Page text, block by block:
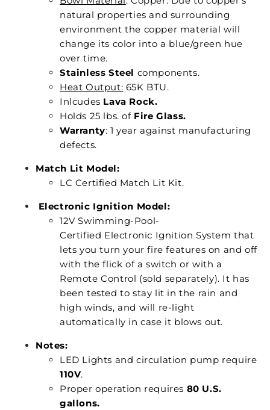
natural properties and surrounding
environment the copper material will
change its color into a blue/green hue
over time.
Stainless Steel components.
Heat Output: 65K BTU.
Inlcudes Lava Rock.
Holds 25 lbs. of Fire Glass.
Warranty: 1 year against manufacturing
defects.
Match Lit Model:
LC Certified Match Lit Kit.
Electronic Ignition Model:
12V Swimming-Pool-
Certified Electronic Ignition System that
lets you turn your fire features on and off
with the flick of a switch or with a
Remote Control (sold separately). It has
been tested to stay lit in the rain and
high winds, and will re-light
automatically in case it blows out.
Notes:
LED Lights and circulation pump require
110V.
Proper operation requires 80 U.S.
gallons.